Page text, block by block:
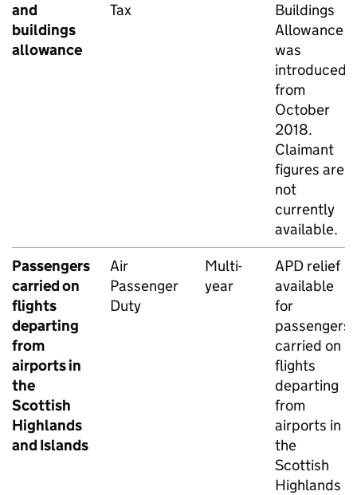
and
buildings
allowance
Tax
Buildings
Allowance
was
introduced
from
October
2018.
Claimant
figures are
not
currently
available.
Passengers
carried on
flights
departing
from
airports in
the
Scottish
Highlands
and Islands
Air
Passenger
Duty
Multi-
year
APD relief
available
for
passengers
carried on
flights
departing
from
airports in
the
Scottish
Highlands